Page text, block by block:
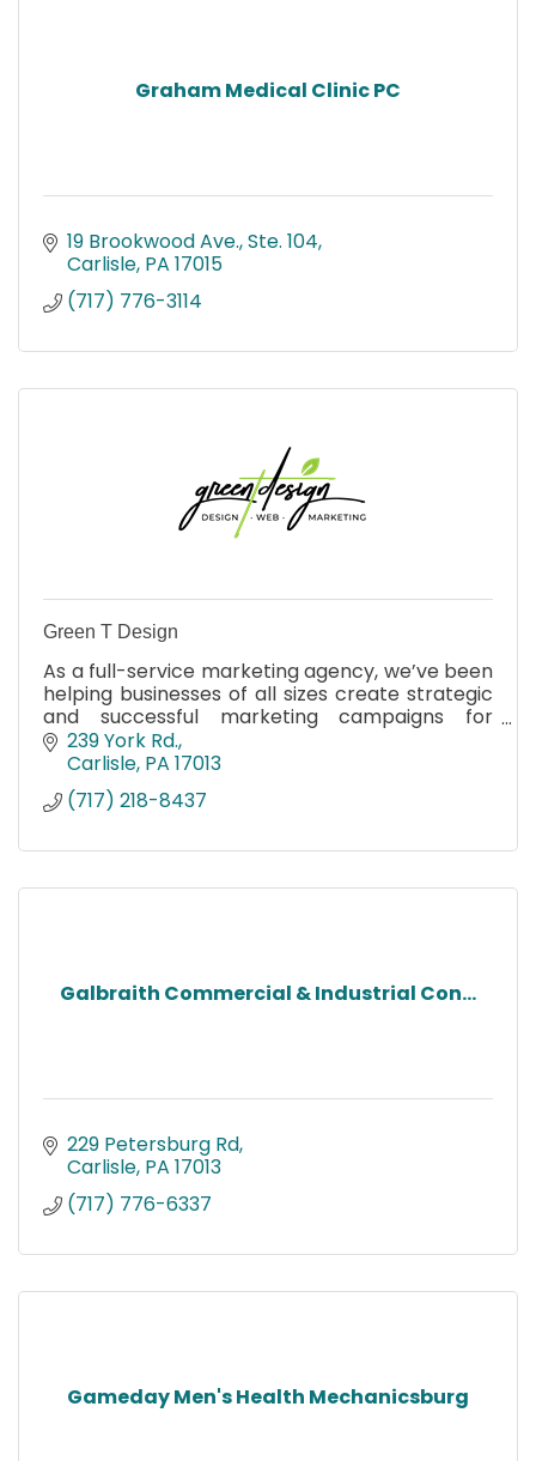
Graham Medical Clinic PC
19 Brookwood Ave., Ste. 104
Carlisle PA 17015
(717) 776-3114
Green T Design
As a full-service marketing agency, we’ve been
helping businesses of all sizes create strategic
and successful marketing campaigns for
almost two decades.
239 York Rd.
Carlisle PA 17013
(717) 218-8437
Galbraith Commercial & Industrial Con...
229 Petersburg Rd
Carlisle PA 17013
(717) 776-6337
Gameday Men's Health Mechanicsburg